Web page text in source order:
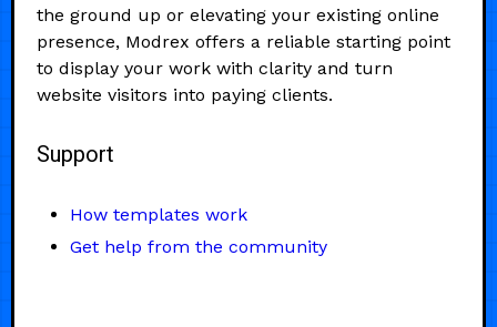
the ground up or elevating your existing online
presence, Modrex offers a reliable starting point
to display your work with clarity and turn
website visitors into paying clients.
Support
How templates work
Get help from the community